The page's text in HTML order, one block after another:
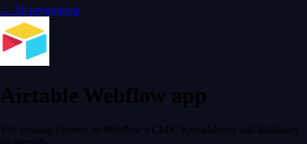
← All integrations
Airtable Webflow app
The missing element to Webflow's CMS. Spreadsheets and databases
on steroids.